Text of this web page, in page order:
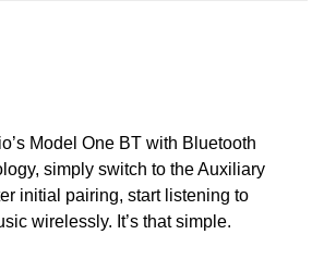
Model One BT with Bluetooth
simply switch to the Auxiliary
initial pairing, start listening to
wirelessly. It’s that simple.